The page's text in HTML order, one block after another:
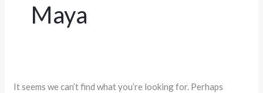
Maya
It seems we can’t find what you’re looking for. Perhaps